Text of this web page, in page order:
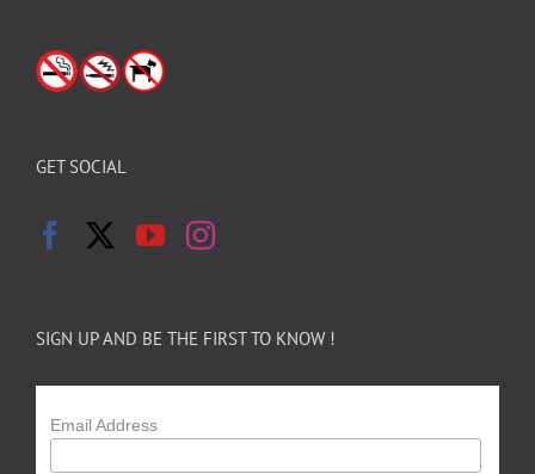
GET SOCIAL
SIGN UP AND BE THE FIRST TO KNOW !
Email Address